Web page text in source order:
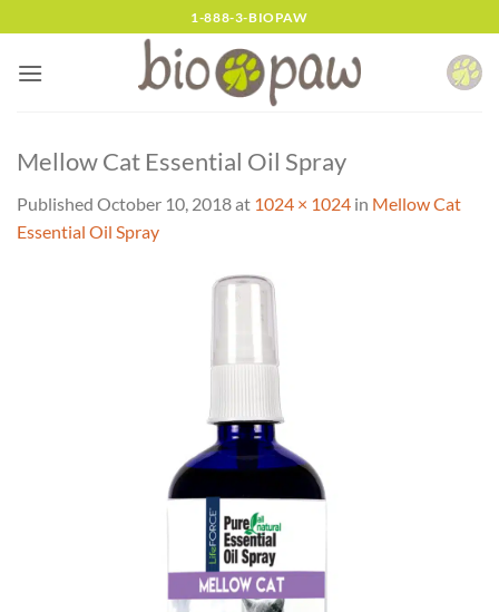
to
content
1-888-3-BIOPAW
Mellow Cat Essential Oil Spray
Published October 10, 2018at 1024 × 1024 in Mellow Cat
Essential Oil Spray